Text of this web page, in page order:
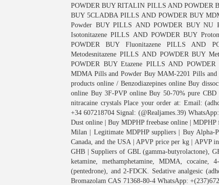
POWDER BUY RITALIN PILLS AND POWDER
BUY 5CLADBA PILLS AND POWDER BUY
Powder BUY PILLS AND POWDER BUY
Isotonitazene PILLS AND POWDER BUY
POWDER BUY Fluonitazene PILLS AND
Metodesnitazene PILLS AND POWDER BUY
POWDER BUY Etazene PILLS AND POWDER
MDMA Pills and Powder Buy MAM-2201 Pills
products online / Benzodiazepines online Buy
online Buy 3F-PVP online Buy 50-70% pure
nitracaine crystals Place your order at: Email:
+34 607218704 Signal: (@Realjames.39)
Dust online | Buy MDPHP freebase online |
Milan | Legitimate MDPHP suppliers | Buy
Canada, and the USA | APVP price per kg | APVP
GHB | Suppliers of GBL (gamma-butyrolactone),
ketamine, methamphetamine, MDMA,
(pentedrone), and 2-FDCK. Sedative analgesic
Bromazolam CAS 71368-80-4 WhatsApp: